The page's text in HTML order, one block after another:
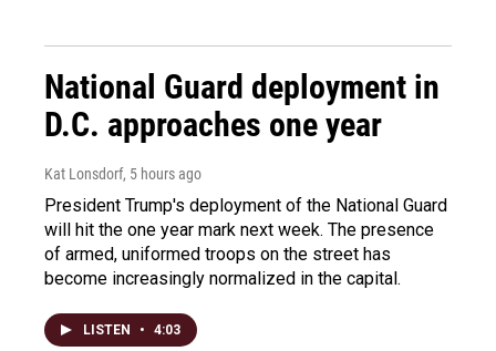
National Guard deployment in
D.C. approaches one year
Kat Lonsdorf, 5 hours ago
President Trump's deployment of the National Guard
will hit the one year mark next week. The presence
of armed, uniformed troops on the street has
become increasingly normalized in the capital.
LISTEN • 4:03